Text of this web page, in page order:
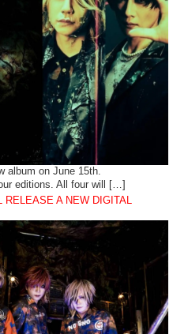
album on June 15th.
editions. All four will […]
A NEW DIGITAL